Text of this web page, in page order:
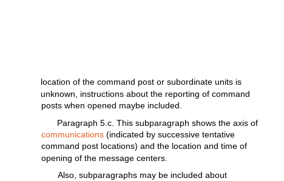
location of thecommand post orsubordinate units is
unknown, instructions about the reporting ofcommand
posts when opened maybe included.
Paragraph5.c. This subparagraph shows theaxis of
communications (indicated bysuccessive tentative
command post locations) and the location andtime of
opening of the messagecenters.
Also, subparagraphs may be included about